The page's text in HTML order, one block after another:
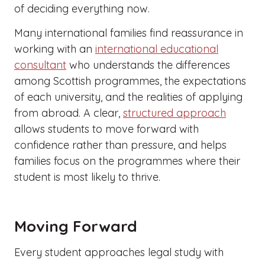
of deciding everything now.
Many international families find reassurance in
working with an international educational
consultant who understands the differences
among Scottish programmes, the expectations
of each university, and the realities of applying
from abroad. A clear, structured approach
allows students to move forward with
confidence rather than pressure, and helps
families focus on the programmes where their
student is most likely to thrive.
Moving Forward
Every student approaches legal study with